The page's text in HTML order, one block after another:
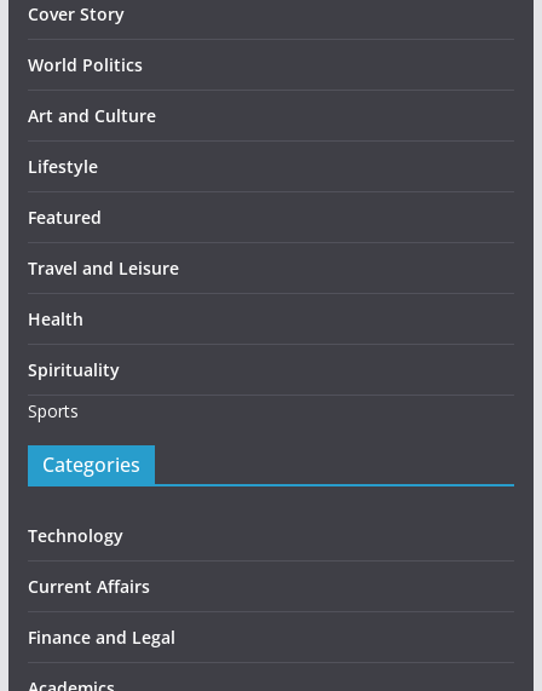
Cover Story
World Politics
Art and Culture
Lifestyle
Featured
Travel and Leisure
Health
Spirituality
Sports
Categories
Technology
Current Affairs
Finance and Legal